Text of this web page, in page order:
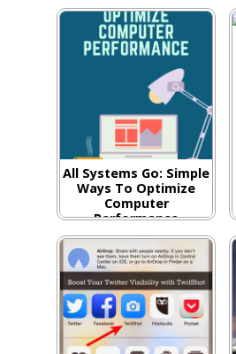
All Systems Go: Simple
Ways To Optimize
Computer
Performance